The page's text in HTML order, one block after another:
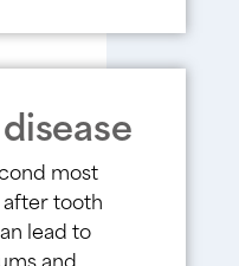
most
tooth
lead to
and